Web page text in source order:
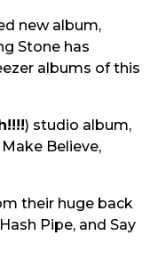
new album,
Stone has
albums of this
) studio album,
Believe,
their huge back
Pipe, and Say